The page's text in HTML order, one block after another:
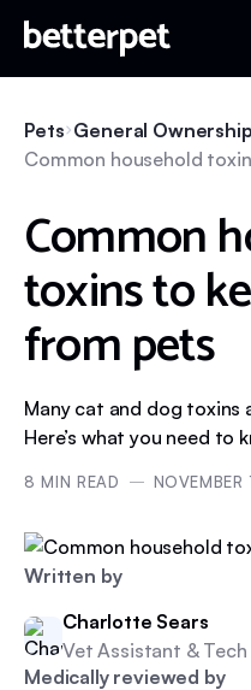
Written by
Charlotte Sears
Vet Assistant & Tech
Medically reviewed by
Pets General Ownership
Common household
Common
toxins to
from pets
Many cat and dog toxins
Here’s what you need to
8 MIN READ